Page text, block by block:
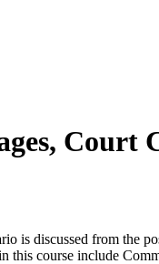
Court
is discussed from the
this course include